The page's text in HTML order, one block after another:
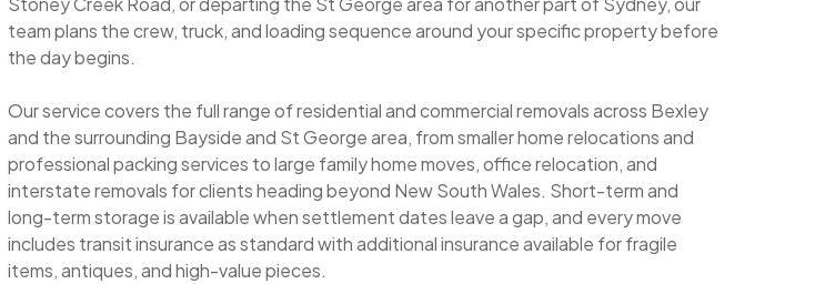
team plans the crew, truck, and loading sequence around your specific property before
the day begins.
Our service covers the full range of residential and commercial removals across Bexley
and the surrounding Bayside and St George area, from smaller home relocations and
professional packing services to large family home moves, office relocation, and
interstate removals for clients heading beyond New South Wales. Short-term and
long-term storage is available when settlement dates leave a gap, and every move
includes transit insurance as standard with additional insurance available for fragile
items, antiques, and high-value pieces.